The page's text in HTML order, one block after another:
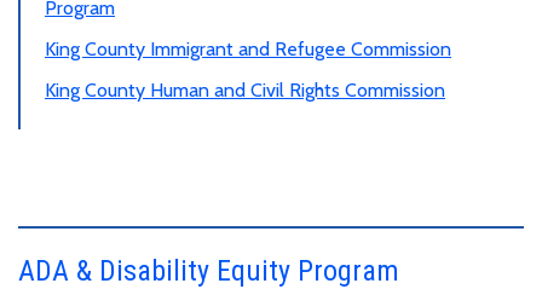
Program
King County Immigrant and Refugee Commission
King County Human and Civil Rights Commission
ADA & Disability Equity Program